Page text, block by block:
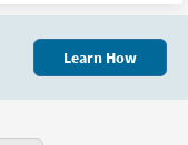
Learn How